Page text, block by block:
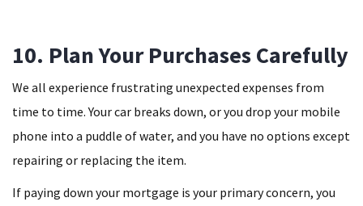
10. Plan Your Purchases Carefully
We all experience frustrating unexpected expenses from
time to time. Your car breaks down, or you drop your mobile
phone into a puddle of water, and you have no options except
repairing or replacing the item.
If paying down your mortgage is your primary concern, you